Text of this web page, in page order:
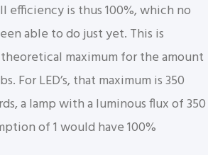
efficiency is thus 100%, which no
able to do just yet. This is
maximum for the amount
For LED’s, that maximum is 350
a lamp with a luminous flux of 350
of 1 would have 100%